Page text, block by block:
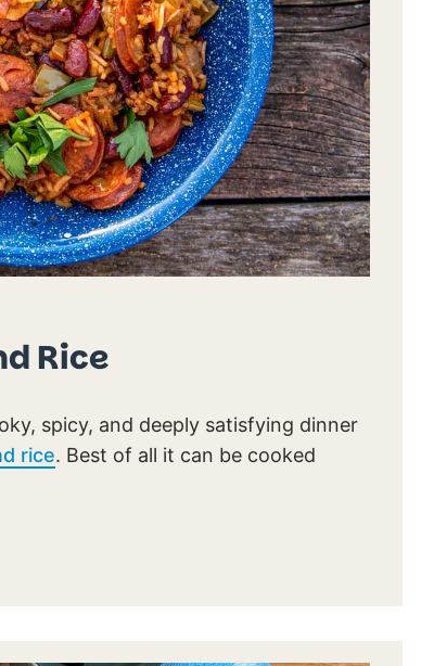
Rice
spicy, and deeply satisfying dinner
rice. Best of all it can be cooked